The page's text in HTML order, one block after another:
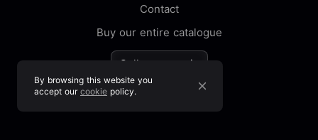
Contact
Buy our entire catalogue
Sell your music
By browsing this website you
accept our cookie policy.